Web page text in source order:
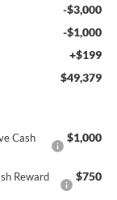
-$3,000
-$1,000
+$199
$49,379
Cash
$1,000
Reward
$750